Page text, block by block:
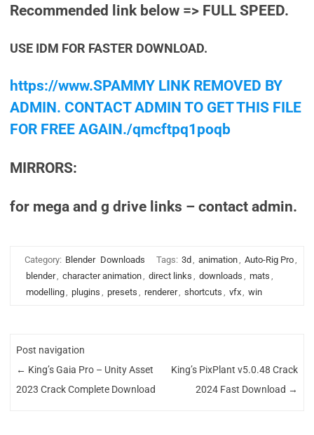
Recommended link below => FULL SPEED.
USE IDM FOR FASTER DOWNLOAD.
https://www.SPAMMY LINK REMOVED BY
ADMIN. CONTACT ADMIN TO GET THIS FILE
FOR FREE AGAIN./qmcftpq1poqb
MIRRORS:
for mega and g drive links – contact admin.
Category: Blender Downloads Tags: 3d , animation, Auto-Rig Pro,
blender, character animation, direct links , downloads , mats ,
modelling, plugins , presets , renderer, shortcuts , vfx, win
Post navigation
← King’s Gaia Pro – Unity Asset
2023 Crack Complete Download
King’s PixPlant v5.0.48 Crack
2024 Fast Download →